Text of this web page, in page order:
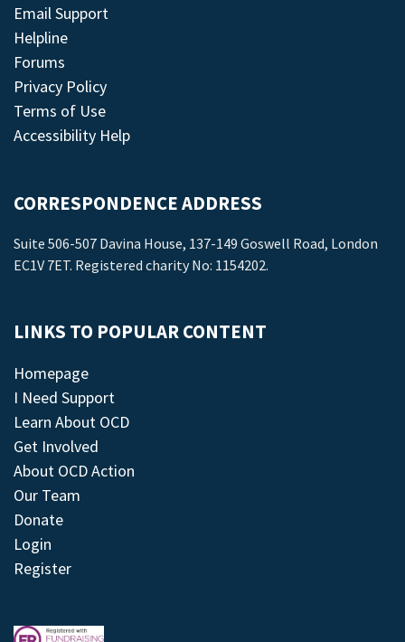
Email Support
Helpline
Forums
Privacy Policy
Terms of Use
Accessibility Help
CORRESPONDENCE ADDRESS
Suite 506-507 Davina House, 137-149 Goswell Road, London
EC1V 7ET. Registered charity No: 1154202.
LINKS TO POPULAR CONTENT
Homepage
I Need Support
Learn About OCD
Get Involved
About OCD Action
Our Team
Donate
Login
Register